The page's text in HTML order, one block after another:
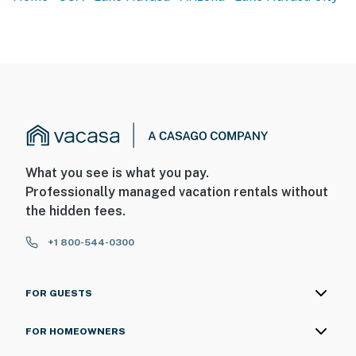
- No smoking
- Photo ID may be required upon check-in
store their boat in an RV garage on the property. They
may visit during your stay to retrieve their boat
- NOTE: Please observe quiet hours from 10:00 PM to
7:00 AM
What you see is what you pay.
Professionally managed vacation rentals without
the hidden fees.
+1 800-544-0300
FOR GUESTS
FOR HOMEOWNERS